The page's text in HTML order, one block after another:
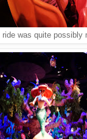
ride was quite possibly